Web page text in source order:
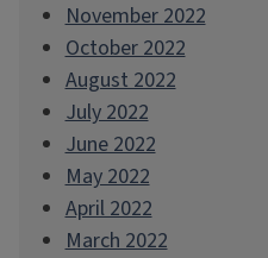
November 2022
October 2022
August 2022
July 2022
June 2022
May 2022
April 2022
March 2022